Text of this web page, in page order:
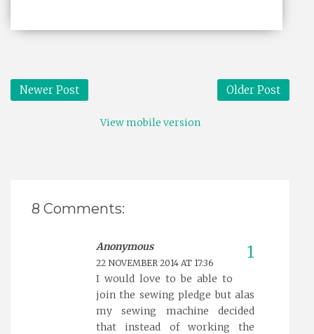
Newer Post Older Post
View mobile version
8 Comments:
Anonymous
22 NOVEMBER 2014 AT 17:36
I would love to be able to
join the sewing pledge but alas
my sewing machine decided
that instead of working the